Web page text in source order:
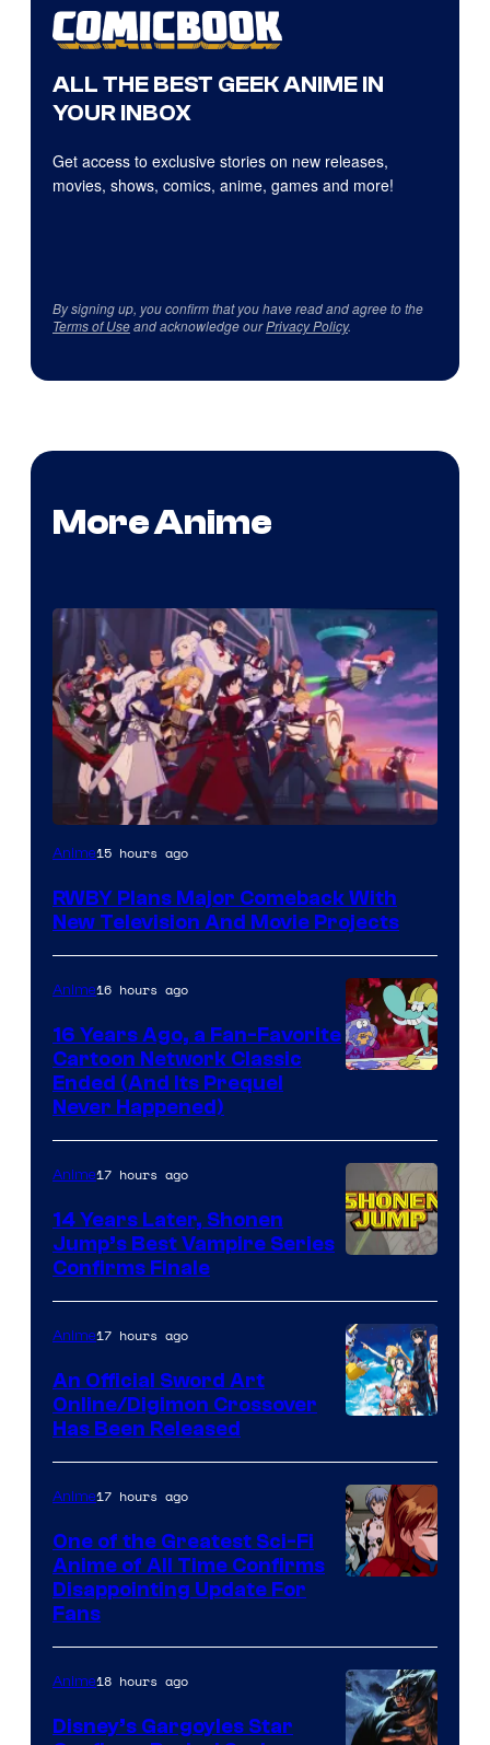
ALL THE BEST GEEK ANIME IN
YOUR INBOX
Get access to exclusive stories on new releases,
movies, shows, comics, anime, games and more!
By signing up, you confirm that you have read and agree to the
Terms of Useand acknowledge ourPrivacy Policy.
More Anime
Rooster
Anime15 hours ago
RWBY Plans Major Comeback With
New Television And Movie Projects
Anime16 hours ago
16 Years Ago, a Fan-Favorite
Cartoon Network Classic
Ended (And Its Prequel
Never Happened)
Courtesy
of
Wit
Studio
Shueisha
Anime17 hours ago
14 Years Later, Shonen
Jump’s Best Vampire Series
Confirms Finale
Animation
&
A-
1
Anime17 hours ago
An Official Sword Art
Online/Digimon Crossover
Has Been Released
of
Studio
Khara
Anime17 hours ago
One of the Greatest Sci-Fi
Anime of All Time Confirms
Disappointing Update For
Fans
Anime18 hours ago
Disney’s Gargoyles Star